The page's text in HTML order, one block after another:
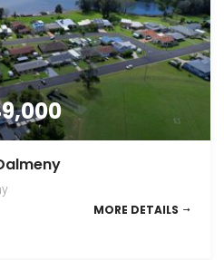
MORE DETAILS